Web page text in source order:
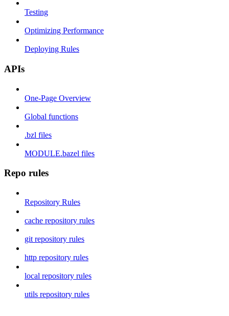
Testing
Optimizing Performance
Deploying Rules
APIs
One-Page Overview
Global functions
.bzl files
MODULE.bazel files
Repo rules
Repository Rules
cache repository rules
git repository rules
http repository rules
local repository rules
utils repository rules